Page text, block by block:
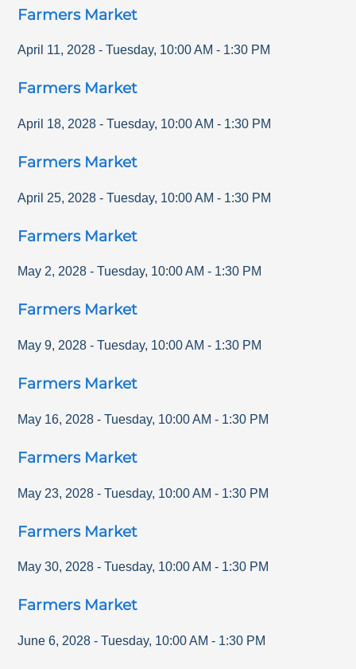
Farmers Market
April 11, 2028 - Tuesday, 10:00 AM - 1:30 PM
Farmers Market
April 18, 2028 - Tuesday, 10:00 AM - 1:30 PM
Farmers Market
April 25, 2028 - Tuesday, 10:00 AM - 1:30 PM
Farmers Market
May 2, 2028 - Tuesday, 10:00 AM - 1:30 PM
Farmers Market
May 9, 2028 - Tuesday, 10:00 AM - 1:30 PM
Farmers Market
May 16, 2028 - Tuesday, 10:00 AM - 1:30 PM
Farmers Market
May 23, 2028 - Tuesday, 10:00 AM - 1:30 PM
Farmers Market
May 30, 2028 - Tuesday, 10:00 AM - 1:30 PM
Farmers Market
June 6, 2028 - Tuesday, 10:00 AM - 1:30 PM